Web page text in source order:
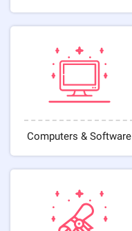
Computers & Software